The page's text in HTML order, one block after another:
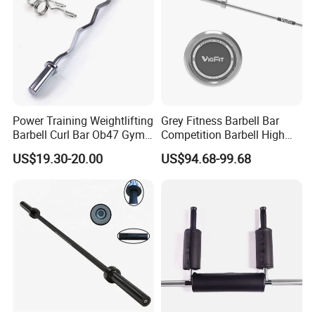
Power Training Weightlifting
Barbell Curl Bar Ob47 Gym
Equipment Free Weight
US$19.30-20.00
Grey Fitness Barbell Bar
Competition Barbell High
Quality Weightlifting
Olimpica Bar
US$94.68-99.68